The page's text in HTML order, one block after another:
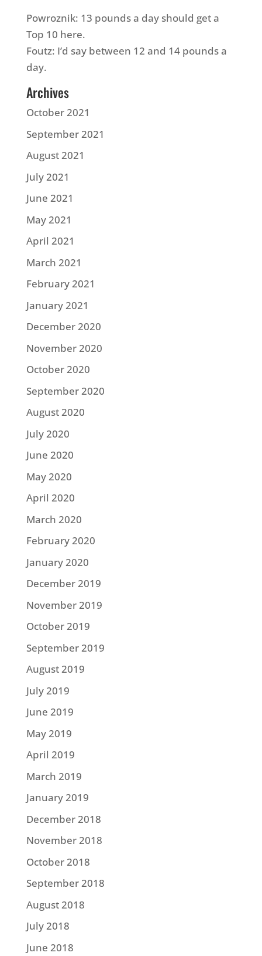
Powroznik: 13 pounds a day should get a
Top 10 here.
Foutz: I’d say between 12 and 14 pounds a
day.
Archives
October 2021
September 2021
August 2021
July 2021
June 2021
May 2021
April 2021
March 2021
February 2021
January 2021
December 2020
November 2020
October 2020
September 2020
August 2020
July 2020
June 2020
May 2020
April 2020
March 2020
February 2020
January 2020
December 2019
November 2019
October 2019
September 2019
August 2019
July 2019
June 2019
May 2019
April 2019
March 2019
January 2019
December 2018
November 2018
October 2018
September 2018
August 2018
July 2018
June 2018